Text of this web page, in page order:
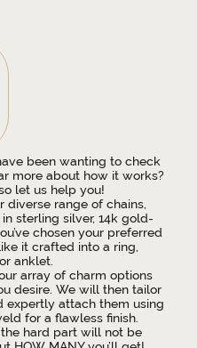
been wanting to check
more about how it works?
let us help you!
diverse range of chains,
sterling silver, 14k gold-
chosen your preferred
it crafted into a ring,
anklet.
array of charm options
desire. We will then tailor
expertly attach them using
for a flawless finish.
hard part will not be